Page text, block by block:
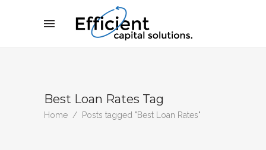
Best Loan Rates Tag
Home / Posts tagged "Best Loan Rates"